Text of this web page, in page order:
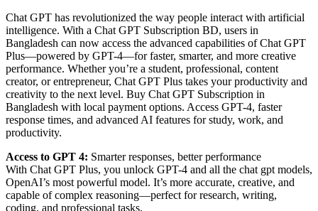
Chat GPT has revolutionized the way people interact with artificial
intelligence. With a Chat GPT Subscription BD, users in
Bangladesh can now access the advanced capabilities of Chat GPT
Plus—powered by GPT-4—for faster, smarter, and more creative
performance. Whether you’re a student, professional, content
creator, or entrepreneur, Chat GPT Plus takes your productivity and
creativity to the next level. Buy Chat GPT Subscription in
Bangladesh with local payment options. Access GPT-4, faster
response times, and advanced AI features for study, work, and
productivity.
Access to GPT 4: Smarter responses, better performance
With Chat GPT Plus, you unlock GPT-4 and all the chat gpt models,
OpenAI’s most powerful model. It’s more accurate, creative, and
capable of complex reasoning—perfect for research, writing,
coding, and professional tasks.